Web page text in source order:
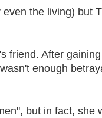
the living) but
friend. After
enough
but in fact, she